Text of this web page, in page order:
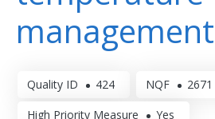
management
Quality ID 424 NQF 2671
High Priority Measure Yes